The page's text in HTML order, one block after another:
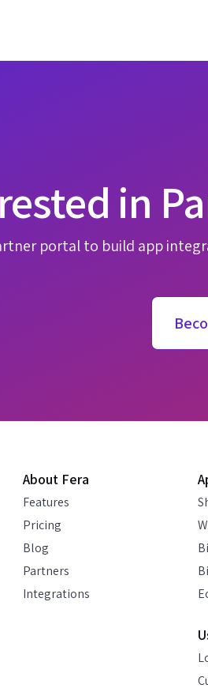
in
portal to build app
About Fera
Features
Pricing
Blog
Partners
Integrations